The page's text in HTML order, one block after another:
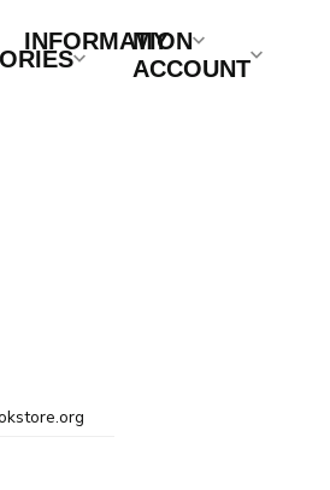
INFORMATION
MY
ACCOUNT